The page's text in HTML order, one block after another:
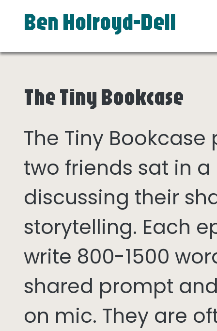
Ben Holroyd-Dell
The Tiny Bookcase
The Tiny
two friends sat in
discussing their
storytelling. Each
write 800-1500
shared prompt
on mic. They are